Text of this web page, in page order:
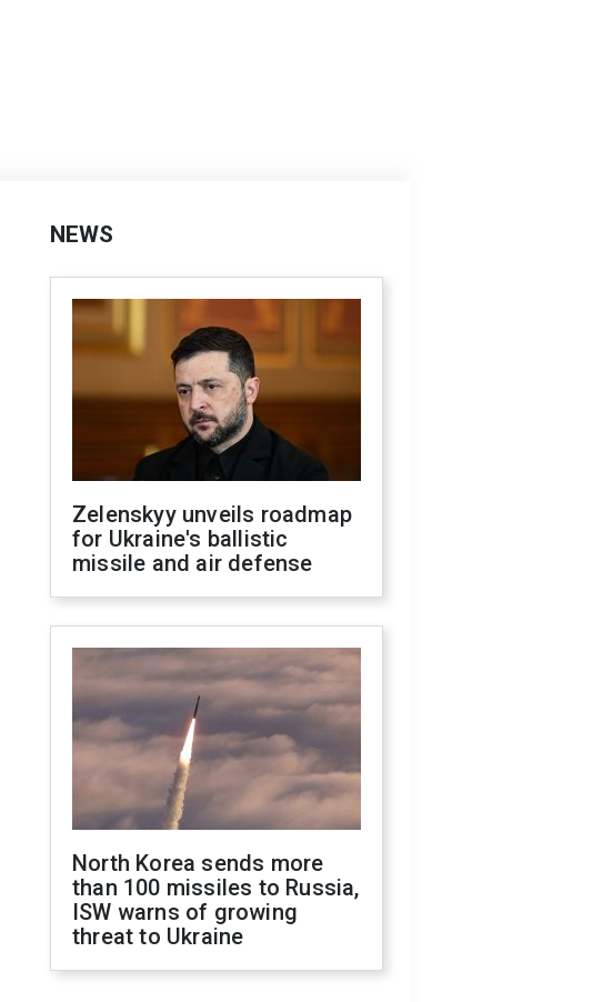
NEWS
Zelenskyy unveils roadmap
for Ukraine's ballistic
missile and air defense
North Korea sends more
than 100 missiles to Russia,
ISW warns of growing
threat to Ukraine